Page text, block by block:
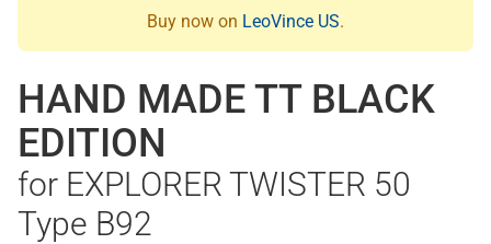
Buy now on LeoVince US.
HAND MADE TT BLACK
EDITION
for EXPLORER TWISTER 50
Type B92